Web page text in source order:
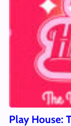
Play House: